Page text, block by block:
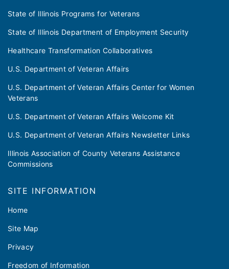
State of Illinois Programs for Veterans
State of Illinois Department of Employment Security
Healthcare Transformation Collaboratives
U.S. Department of Veteran Affairs
U.S. Department of Veteran Affairs Center for Women
Veterans
U.S. Department of Veteran Affairs Welcome Kit
U.S. Department of Veteran Affairs Newsletter Links
Illinois Association of County Veterans Assistance
Commissions
SITE INFORMATION
Home
Site Map
Privacy
Freedom of Information